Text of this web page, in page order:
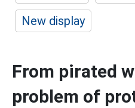
New display
From pirated
problem of